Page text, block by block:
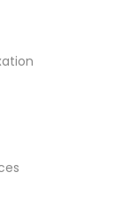
Services